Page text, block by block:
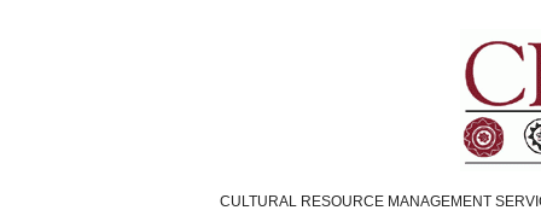
CULTURAL RESOURCE MANAGEMENT